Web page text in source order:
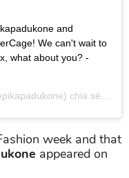
and
We can't wait to
what about you? -
chia sẻ vào
week and that
appeared on